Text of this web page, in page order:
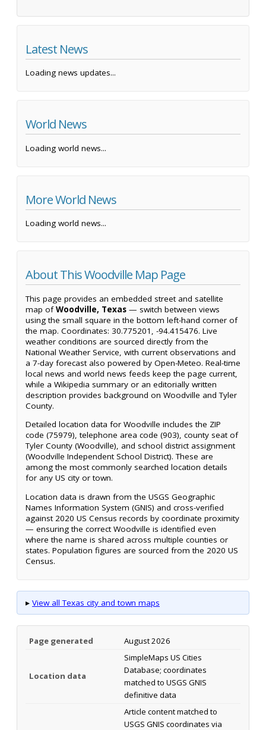
Latest News
Loading news updates...
World News
Loading world news...
More World News
Loading world news...
About This Woodville Map Page
This page provides an embedded street and satellite
map ofWoodville, Texas — switch between views
using the small square in the bottom left-hand corner of
the map. Coordinates: 30.775201, -94.415476. Live
weather conditions are sourced directly from the
National Weather Service, with current observations and
a 7-day forecast also powered by Open-Meteo. Real-time
local news and world news feeds keep the page current,
while a Wikipedia summary or an editorially written
description provides background on Woodville and Tyler
County.
Detailed location data for Woodville includes the ZIP
code (75979), telephone area code (903), county seat of
Tyler County (Woodville), and school district assignment
(Woodville Independent School District). These are
among the most commonly searched location details
for any US city or town.
Location data is drawn from the USGS Geographic
Names Information System (GNIS) and cross-verified
against 2020 US Census records by coordinate proximity
— ensuring the correct Woodville is identified even
where the name is shared across multiple counties or
states. Population figures are sourced from the 2020 US
Census.
▸ View all Texas city and town maps
Page generated August 2026
Location data
SimpleMaps US Cities
Database; coordinates
matched to USGS GNIS
definitive data
Article content matched to
USGS GNIS coordinates via